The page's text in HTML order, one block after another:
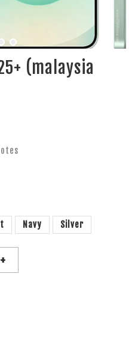
(malaysia
Navy Silver
+